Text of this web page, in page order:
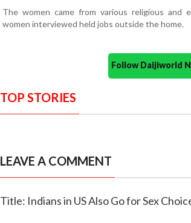
The women came from various religious and
women interviewed held jobs outside the home.
Follow Daijiworld
TOP STORIES
LEAVE A COMMENT
Title: Indians in US Also Go for Sex